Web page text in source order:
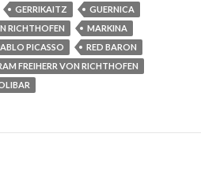
GERRIKAITZ
GUERNICA
RICHTHOFEN
MARKINA
PICASSO
RED BARON
FREIHERR VON RICHTHOFEN